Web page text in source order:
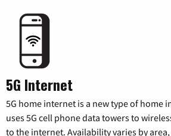
5G Internet
5G home internet is a new type of home
uses 5G cell phone data towers to
to the internet. Availability varies by